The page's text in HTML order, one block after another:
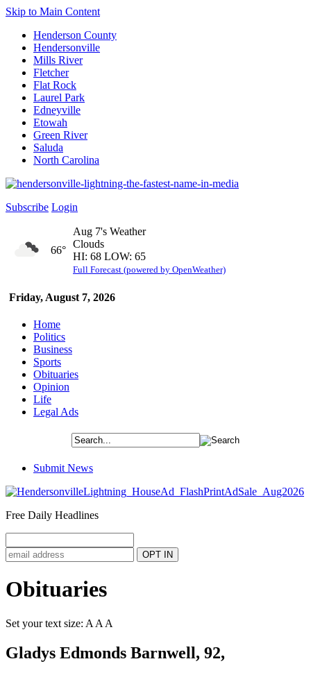
Skip to Main Content
Henderson County
Hendersonville
Mills River
Fletcher
Flat Rock
Laurel Park
Edneyville
Etowah
Green River
Saluda
North Carolina
Subscribe Login
Friday, August 7, 2026
66°
Aug 7's Weather
Clouds
HI: 68 LOW: 65
Full Forecast (powered by OpenWeather)
Home
Politics
Business
Sports
Obituaries
Opinion
Life
Legal Ads
Submit News
Free Daily Headlines
Obituaries
Set your text size: A A A
Gladys Edmonds Barnwell, 92,